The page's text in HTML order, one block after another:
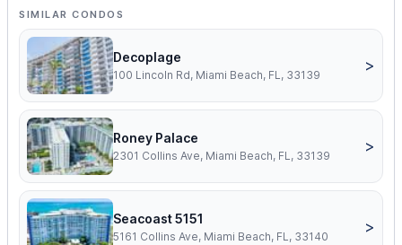
SIMILAR CONDOS
Decoplage
100 Lincoln Rd, Miami Beach, FL, 33139
>
Roney Palace
2301 Collins Ave, Miami Beach, FL, 33139
>
Seacoast 5151
5161 Collins Ave, Miami Beach, FL, 33140
>